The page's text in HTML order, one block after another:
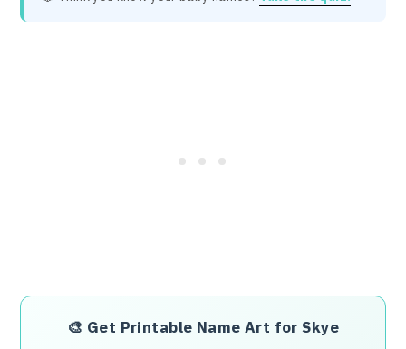
🎨 Get Printable Name Art for Skye